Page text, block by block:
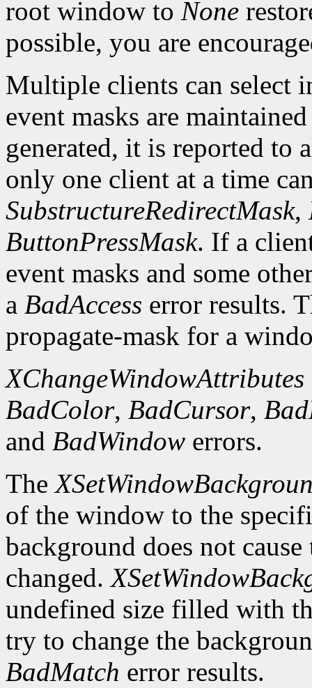
root window to None
possible, you are
Multiple clients can select
event masks are
generated, it is reported to
only one client at a time
SubstructureRedirectMask,
ButtonPressMask. If a
event masks and some
a BadAccess error results.
propagate-mask for a
XChangeWindowAttributes
BadColor, BadCursor,
and BadWindow errors.
The
of the window to the
background does not
changed.
undefined size filled with
try to change the
BadMatch error results.